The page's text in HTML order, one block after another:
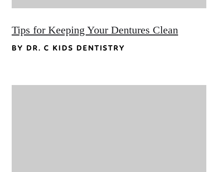
Tips for Keeping Your Dentures Clean
BY DR. C KIDS DENTISTRY